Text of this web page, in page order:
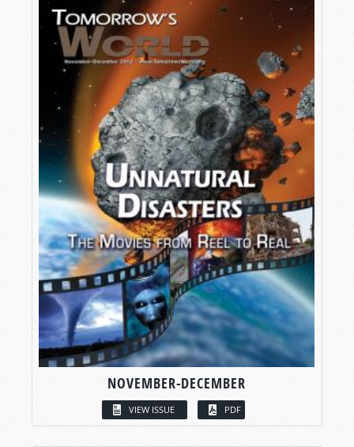
NOVEMBER-DECEMBER
VIEW ISSUE PDF